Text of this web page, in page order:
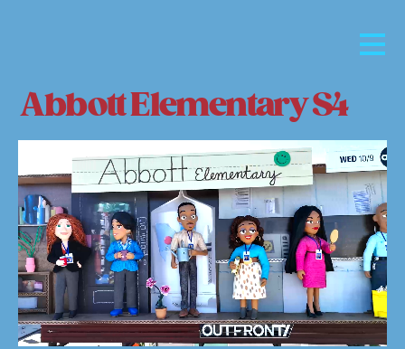
Abbott Elementary S4